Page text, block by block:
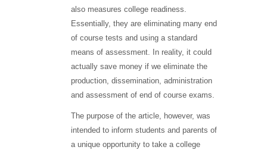
also measures college readiness.
Essentially, they are eliminating many end
of course tests and using a standard
means of assessment. In reality, it could
actually save money if we eliminate the
production, dissemination, administration
and assessment of end of course exams.
The purpose of the article, however, was
intended to inform students and parents of
a unique opportunity to take a college